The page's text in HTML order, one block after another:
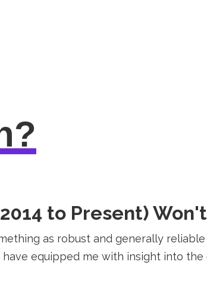
to Present)
as robust and generally
equipped me with insight into the